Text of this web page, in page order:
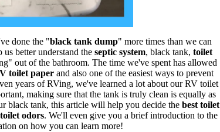
done the "black tank dump" more times than we can
better understand the septic system, black tank, toilet
out of the bathroom. The time we've spent has allowed
toilet paper and also one of the easiest ways to prevent
years of RVing, we've learned a lot about our RV toilet
making sure that the tank is truly clean is equally as
black tank, this article will help you decide the best toilet
odors. We'll even give you a brief introduction to the
on how you can learn more!